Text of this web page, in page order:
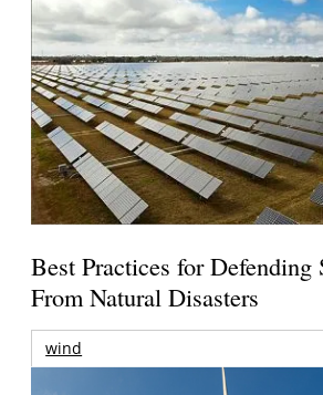
Best Practices for Defending
From Natural Disasters
wind